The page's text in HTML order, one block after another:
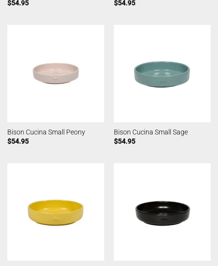
$54.95
$54.95
Bison Cucina Small Peony
$54.95
Bison Cucina Small Sage
$54.95